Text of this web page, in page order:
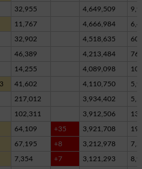
32,955 4,649,509
11,767 4,666,984
32,902 4,518,635
46,389 4,213,484
14,255 4,089,098
41,602 4,110,750
217,012 3,934,402
102,311 3,912,506
64,109 +35 3,921,708
67,195 +8 3,212,978
7,354 +7 3,121,293